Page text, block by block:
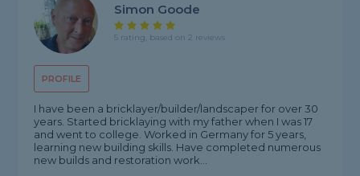
PROFILE
Simon Goode
5 rating, based on 2 reviews
I have been a bricklayer/builder/landscaper for over 30
years. Started bricklaying with my father when I was 17
and went to college. Worked in Germany for 5 years,
learning new building skills. Have completed numerous
new builds and restoration work...